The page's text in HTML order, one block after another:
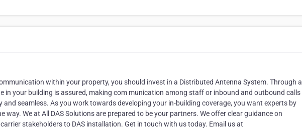
within your property, you should invest in a Distributed Antenna System. Through a
in your building is assured, making com munication among staff or inbound and outbound calls
seamless. As you work towards developing your in-building coverage, you want experts by
way. We at All DAS Solutions are prepared to be your partners. We offer clear guidance on
stakeholders to DAS installation. Get in touch with us today. Email us at